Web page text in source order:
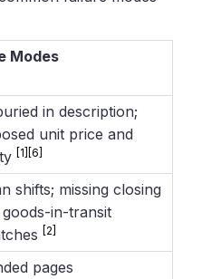
Modes
in description;
unit price and
[1] [6]
shifts; missing closing
in-transit
[2]
pages